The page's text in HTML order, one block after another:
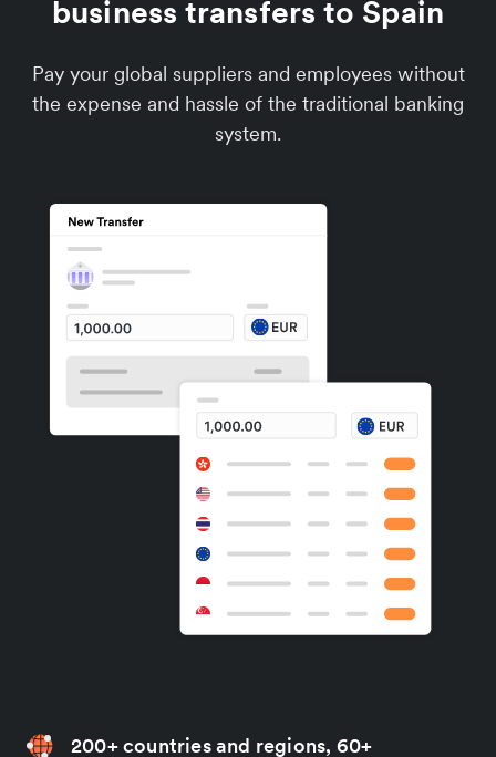
business transfers to Spain
Pay your global suppliers and employees without
the expense and hassle of the traditional banking
system.
200+ countries and regions, 60+